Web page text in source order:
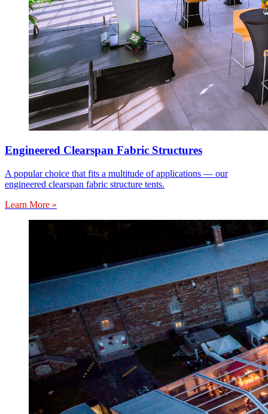
Engineered Clearspan Fabric Structures
A popular choice that fits a multitude of applications — our
engineered clearspan fabric structure tents.
Learn More »